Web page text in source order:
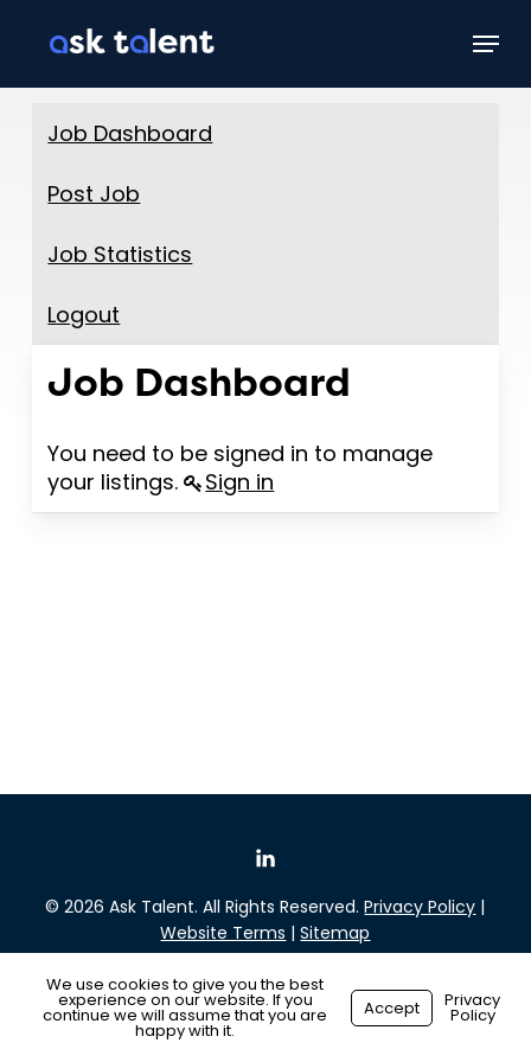
content
Menu
Job Dashboard
Post Job
Job Statistics
Logout
Job Dashboard
You need to be signed in to manage
your listings.
Sign in
© 2026 Ask Talent. All Rights Reserved.Privacy Policy |
Website Terms |Sitemap
Made with ❤️ byRecsites
We use cookies to give you the best
experience on our website. If you
continue we will assume that you are
happy with it.
Accept Privacy
Policy